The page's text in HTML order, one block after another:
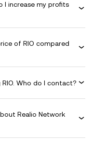
I increase my profits
of RIO compared
Who do I contact?
Realio Network